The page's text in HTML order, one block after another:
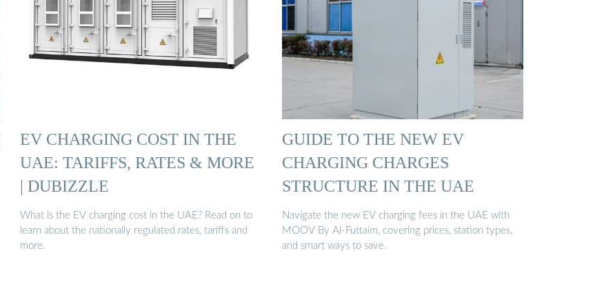
EV CHARGING COST IN THE
UAE: TARIFFS, RATES & MORE
| DUBIZZLE
What is the EV charging cost in the UAE? Read on to
learn about the nationally regulated rates, tariffs and
more.
GUIDE TO THE NEW EV
CHARGING CHARGES
STRUCTURE IN THE UAE
Navigate the new EV charging fees in the UAE with
MOOV By Al-Futtaim, covering prices, station types,
and smart ways to save.